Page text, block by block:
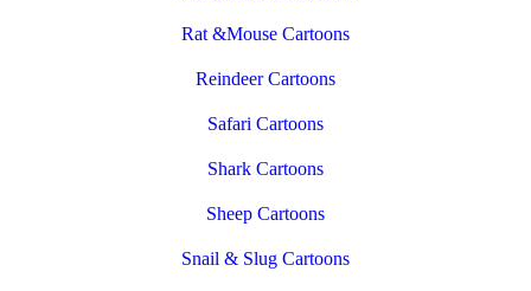
Rat &Mouse Cartoons
Reindeer Cartoons
Safari Cartoons
Shark Cartoons
Sheep Cartoons
Snail & Slug Cartoons